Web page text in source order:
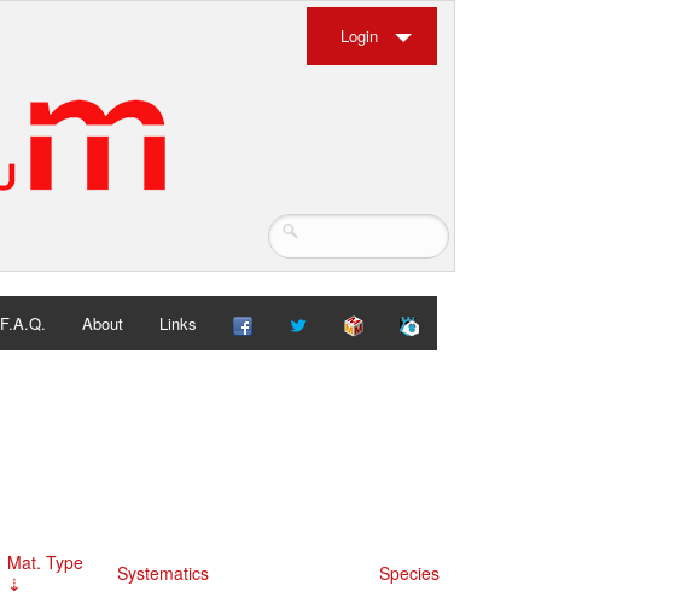
Login
F.A.Q. About Links
Mat. Type Systematics Species